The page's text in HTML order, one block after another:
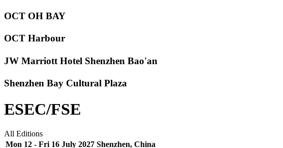
OCT OH BAY
OCT Harbour
JW Marriott Hotel Shenzhen Bao'an
Shenzhen Bay Cultural Plaza
ESEC/FSE
All Editions
Mon 12 - Fri 16 July 2027 Shenzhen, China